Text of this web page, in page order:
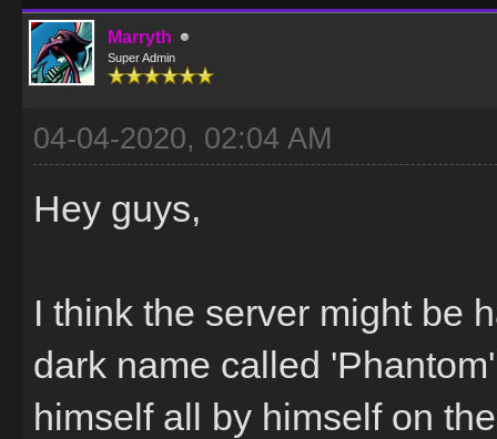
Marryth
Super Admin
04-04-2020, 02:04 AM
Hey guys,
I think the server might be
dark name called
himself all by himself on